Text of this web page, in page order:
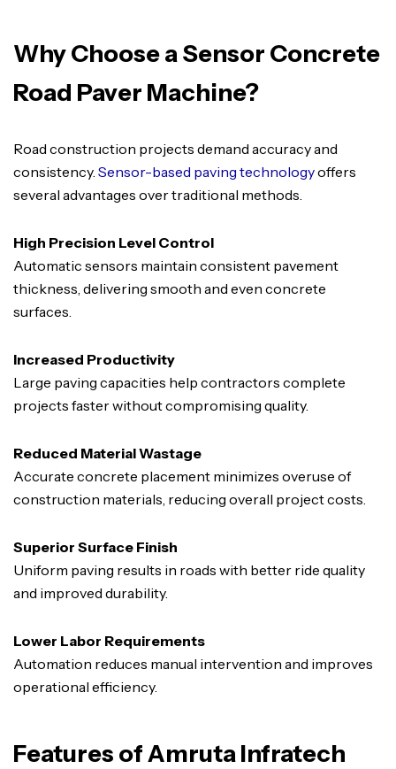
Why Choose a Sensor Concrete
Road Paver Machine?
Road construction projects demand accuracy and
consistency. Sensor-based paving technologyoffers
several advantages over traditional methods.
High Precision Level Control
Automatic sensors maintain consistent pavement
thickness, delivering smooth and even concrete
surfaces.
Increased Productivity
Large paving capacities help contractors complete
projects faster without compromising quality.
Reduced Material Wastage
Accurate concrete placement minimizes overuse of
construction materials, reducing overall project costs.
Superior Surface Finish
Uniform paving results in roads with better ride quality
and improved durability.
Lower Labor Requirements
Automation reduces manual intervention and improves
operational efficiency.
Features of Amruta Infratech